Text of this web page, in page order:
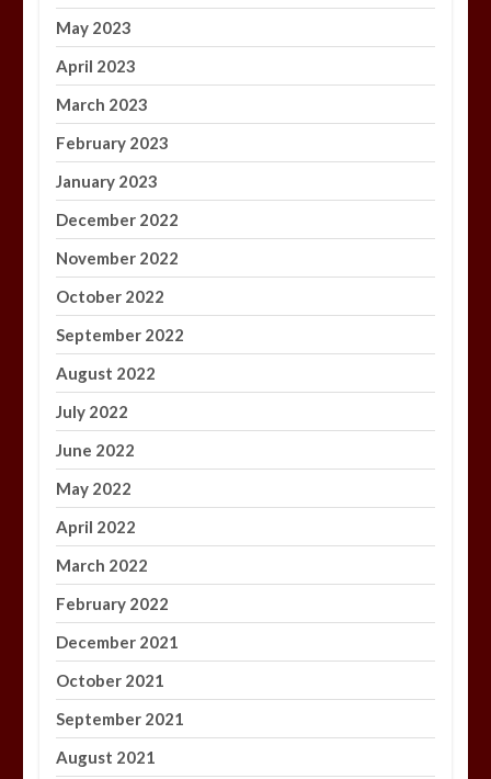
May 2023
April 2023
March 2023
February 2023
January 2023
December 2022
November 2022
October 2022
September 2022
August 2022
July 2022
June 2022
May 2022
April 2022
March 2022
February 2022
December 2021
October 2021
September 2021
August 2021